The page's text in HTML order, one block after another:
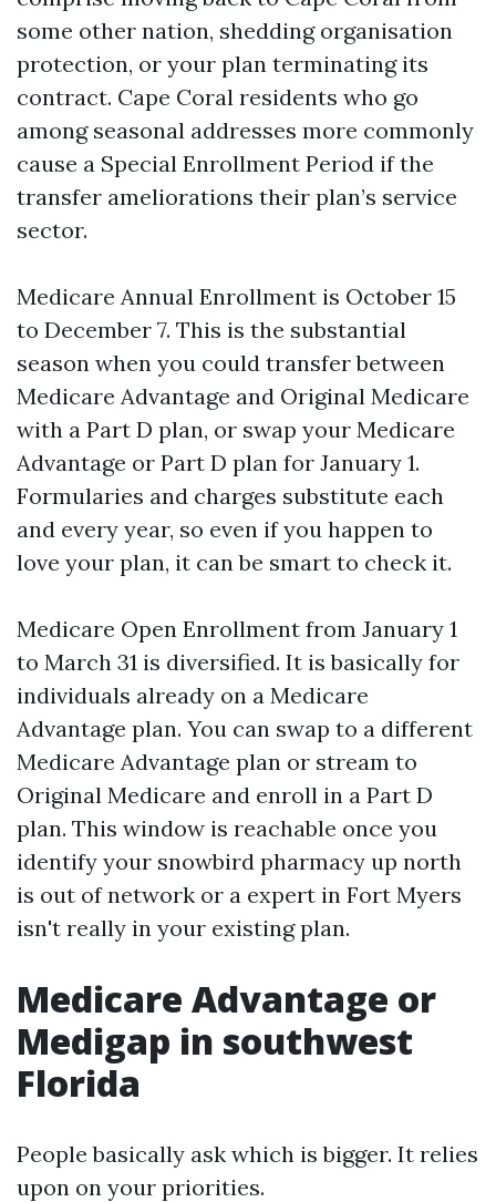
some other nation, shedding organisation
protection, or your plan terminating its
contract. Cape Coral residents who go
among seasonal addresses more commonly
cause a Special Enrollment Period if the
transfer ameliorations their plan’s service
sector.
Medicare Annual Enrollment is October 15
to December 7. This is the substantial
season when you could transfer between
Medicare Advantage and Original Medicare
with a Part D plan, or swap your Medicare
Advantage or Part D plan for January 1.
Formularies and charges substitute each
and every year, so even if you happen to
love your plan, it can be smart to check it.
Medicare Open Enrollment from January 1
to March 31 is diversified. It is basically for
individuals already on a Medicare
Advantage plan. You can swap to a different
Medicare Advantage plan or stream to
Original Medicare and enroll in a Part D
plan. This window is reachable once you
identify your snowbird pharmacy up north
is out of network or a expert in Fort Myers
isn't really in your existing plan.
Medicare Advantage or
Medigap in southwest
Florida
People basically ask which is bigger. It relies
upon on your priorities.